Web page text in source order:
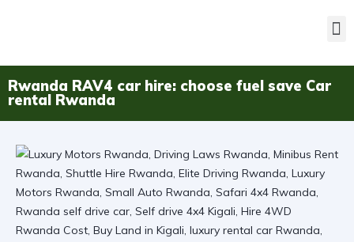
Rwanda RAV4 car hire: choose fuel save Car
rental Rwanda